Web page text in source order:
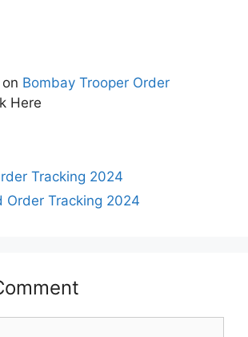
Bombay Trooper Order
Here
Tracking 2024
Order Tracking 2024